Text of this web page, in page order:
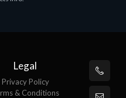
Legal
Privacy Policy
& Conditions